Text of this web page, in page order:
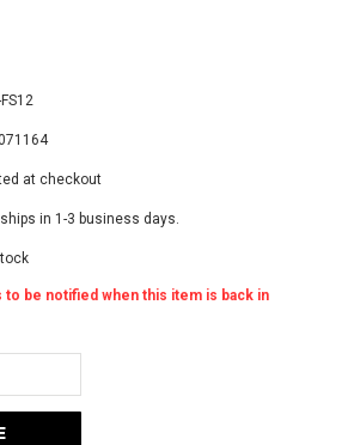
at checkout
in 1-3 business days.
to be notified when this item is back in